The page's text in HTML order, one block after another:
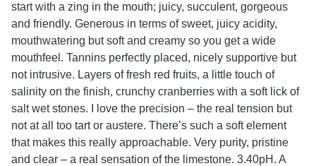
start with a zing in the mouth; juicy, succulent, gorgeous
and friendly. Generous in terms of sweet, juicy acidity,
mouthwatering but soft and creamy so you get a wide
mouthfeel. Tannins perfectly placed, nicely supportive but
not intrusive. Layers of fresh red fruits, a little touch of
salinity on the finish, crunchy cranberries with a soft lick of
salt wet stones. I love the precision – the real tension but
not at all too tart or austere. There’s such a soft element
that makes this really approachable. Very purity, pristine
and clear – a real sensation of the limestone. 3.40pH. A